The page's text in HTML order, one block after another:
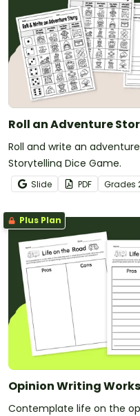
Roll an Adventure
Roll and write an
Storytelling Dice Game.
Slide PDF Grades
Plus Plan
Opinion Writing
Contemplate life on the